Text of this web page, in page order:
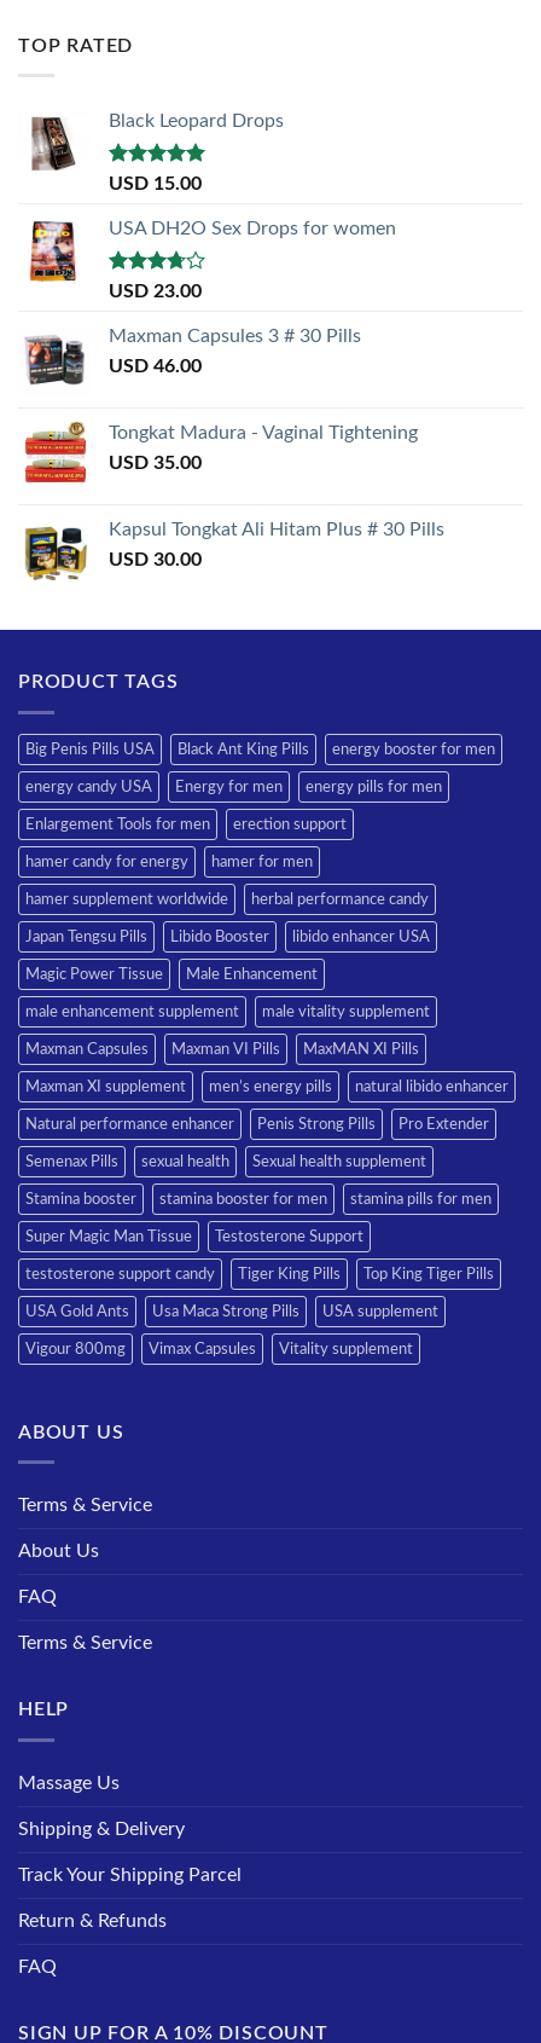
TOP RATED
Black Leopard Drops
Rated5.00
USD 15.00
USA DH2O Sex Drops for women
Rated
of 5
USD 23.00
Maxman Capsules 3 # 30 Pills
USD 46.00
Tongkat Madura - Vaginal Tightening
USD 35.00
Kapsul Tongkat Ali Hitam Plus # 30 Pills
USD 30.00
PRODUCT TAGS
Big Penis Pills USA Black Ant King Pills energy booster for men
energy candy USA Energy for men energy pills for men
Enlargement Tools for men erection support
hamer candy for energy hamer for men
hamer supplement worldwide herbal performance candy
Japan Tengsu Pills Libido Booster libido enhancer USA
Magic Power Tissue Male Enhancement
male enhancement supplement male vitality supplement
Maxman Capsules Maxman VI Pills MaxMAN XI Pills
Maxman XI supplement men’s energy pills natural libido enhancer
Natural performance enhancer Penis Strong Pills Pro Extender
Semenax Pills sexual health Sexual health supplement
Stamina booster stamina booster for men stamina pills for men
Super Magic Man Tissue Testosterone Support
testosterone support candy Tiger King Pills Top King Tiger Pills
USA Gold Ants Usa Maca Strong Pills USA supplement
Vigour 800mg Vimax Capsules Vitality supplement
ABOUT US
Terms & Service
About Us
FAQ
Terms & Service
HELP
Massage Us
Shipping & Delivery
Track Your Shipping Parcel
Return & Refunds
FAQ
SIGN UP FOR A 10% DISCOUNT